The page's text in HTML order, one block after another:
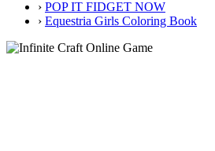
› POP IT FIDGET NOW
› Equestria Girls Coloring Book